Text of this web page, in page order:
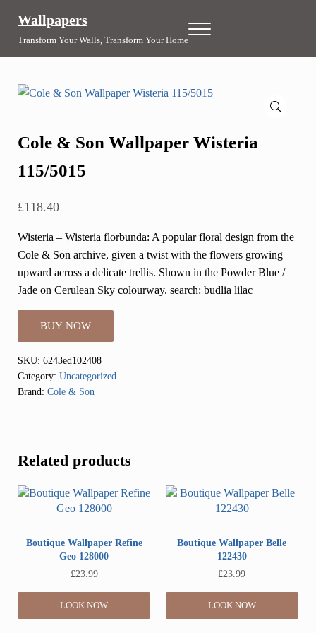
Wallpapers
Transform Your Walls, Transform Your Home
Menu
🔍
Cole & Son Wallpaper Wisteria
115/5015
£118.40
Wisteria – Wisteria florbunda: A popular floral design from the
Cole & Son archive, given a twist with the flowers growing
upward across a delicate trellis. Shown in the Powder Blue /
Jade on Cerulean Sky colourway. search: budlia lilac
BUY NOW
SKU: 6243ed102408
Category: Uncategorized
Brand: Cole & Son
Related products
Boutique Wallpaper Refine
Geo 128000
£23.99
LOOK NOW
Boutique Wallpaper Belle
122430
£23.99
LOOK NOW